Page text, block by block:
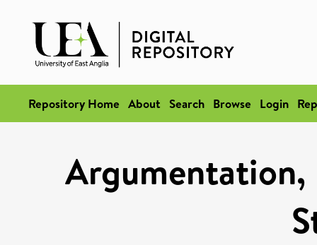
Repository Home About Search Browse Login
Argumentation,